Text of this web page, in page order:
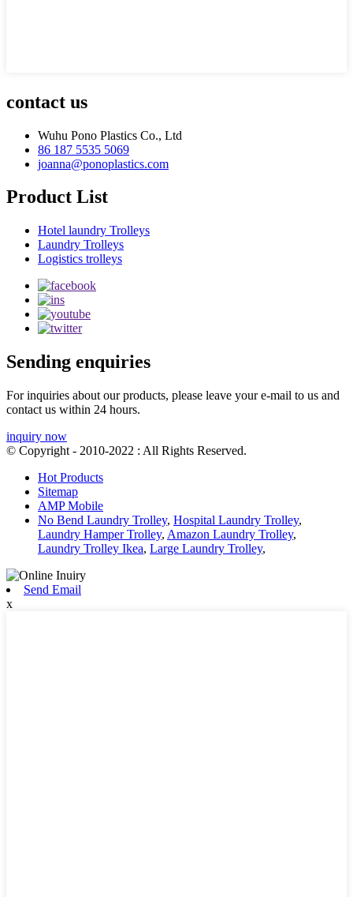
contact us
Wuhu Pono Plastics Co., Ltd
86 187 5535 5069
joanna@ponoplastics.com
Product List
Hotel laundry Trolleys
Laundry Trolleys
Logistics trolleys
Sending enquiries
For inquiries about our products, please leave your e-mail to us and
contact us within 24 hours.
inquiry now
© Copyright - 2010-2022 : All Rights Reserved.
Hot Products
Sitemap
AMP Mobile
No Bend Laundry Trolley, Hospital Laundry Trolley,
Laundry Hamper Trolley, Amazon Laundry Trolley,
Laundry Trolley Ikea, Large Laundry Trolley,
Send Email
x